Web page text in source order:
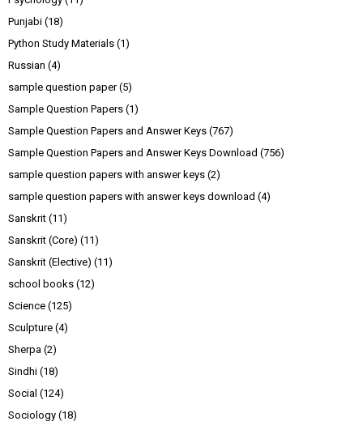
Punjabi (18)
Python Study Materials (1)
Russian (4)
sample question paper (5)
Sample Question Papers (1)
Sample Question Papers and Answer Keys (767)
Sample Question Papers and Answer Keys Download (756)
sample question papers with answer keys (2)
sample question papers with answer keys download (4)
Sanskrit (11)
Sanskrit (Core) (11)
Sanskrit (Elective) (11)
school books (12)
Science (125)
Sculpture (4)
Sherpa (2)
Sindhi (18)
Social (124)
Sociology (18)